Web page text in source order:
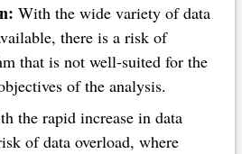
With the wide variety of data
there is a risk of
that is not well-suited for the
of the analysis.
the rapid increase in data
of data overload, where